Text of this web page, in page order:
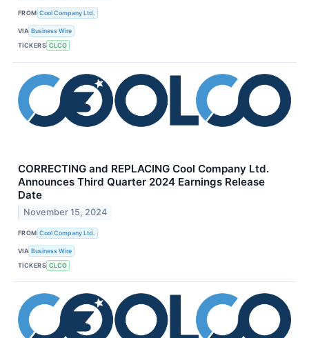
FROM Cool Company Ltd.
VIA Business Wire
TICKERS CLCO
CORRECTING and REPLACING Cool Company Ltd.
Announces Third Quarter 2024 Earnings Release
Date
November 15, 2024
FROM Cool Company Ltd.
VIA Business Wire
TICKERS CLCO